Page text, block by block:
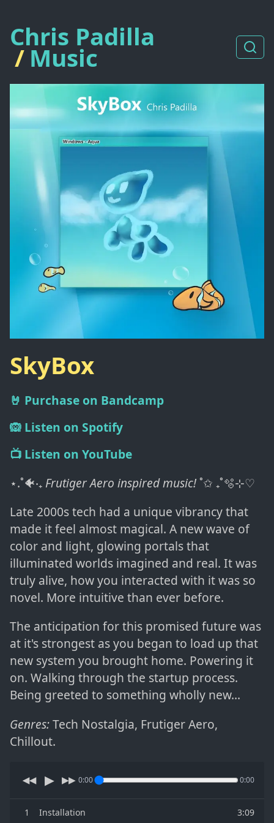
Chris Padilla
/ Music
SkyBox
🤘 Purchase on Bandcamp
🙉 Listen on Spotify
📺 Listen on YouTube
⋆.˚🐠‧₊ Frutiger Aero inspired music!˚✩ ₊˚🫧⊹♡
Late 2000s tech had a unique vibrancy that
made it feel almost magical. A new wave of
color and light, glowing portals that
illuminated worlds imagined and real. It was
truly alive, how you interacted with it was so
novel. More intuitive than ever before.
The anticipation for this promised future was
at it's strongest as you began to load up that
new system you brought home. Powering it
on. Walking through the startup process.
Being greeted to something wholly new...
Genres:Tech Nostalgia, Frutiger Aero,
Chillout.
◀◀ ▶ ▶▶ 0:00 0:00
1 Installation 3:09